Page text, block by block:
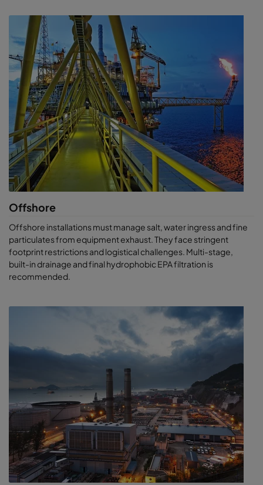
Offshore
Offshore installations must manage salt, water ingress and fine
particulates from equipment exhaust. They face stringent
footprint restrictions and logistical challenges. Multi-stage,
built-in drainage and final hydrophobic EPA filtration is
recommended.